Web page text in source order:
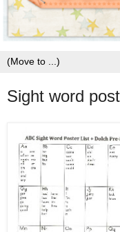
Sight word